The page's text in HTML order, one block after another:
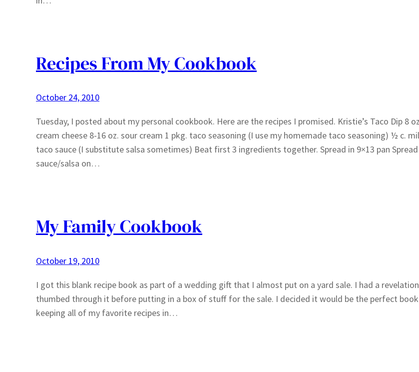
Recipes From My Cookbook
October 24, 2010
Tuesday, I posted about my personal cookbook. Here are the recipes I promised. Kristie’s Taco Dip 8
cream cheese 8-16 oz. sour cream 1 pkg. taco seasoning (I use my homemade taco seasoning) ½ c.
taco sauce (I substitute salsa sometimes) Beat first 3 ingredients together. Spread in 9×13 pan Spread
sauce/salsa on…
My Family Cookbook
October 19, 2010
I got this blank recipe book as part of a wedding gift that I almost put on a yard sale. I had a
thumbed through it before putting in a box of stuff for the sale. I decided it would be the perfect
keeping all of my favorite recipes in…